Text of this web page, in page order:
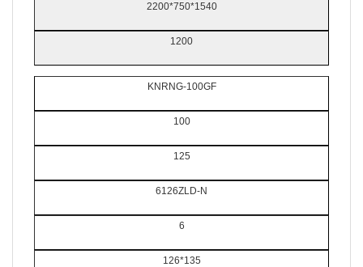
2200*750*1540
1200
KNRNG-100GF
100
125
6126ZLD-N
6
126*135